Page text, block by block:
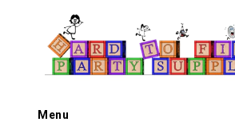
Menu